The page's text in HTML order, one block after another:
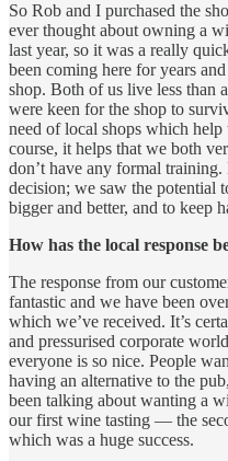
So Rob and I purchased the
ever thought about owning a
last year, so it was a really
been coming here for years
shop. Both of us live less than
were keen for the shop to
need of local shops which
course, it helps that we both
don’t have any formal
decision; we saw the potential
bigger and better, and to keep
How has the local response
The response from our
fantastic and we have been
which we’ve received. It’s
and pressurised corporate
everyone is so nice. People
having an alternative to the
been talking about wanting a
our first wine tasting — the
which was a huge success.